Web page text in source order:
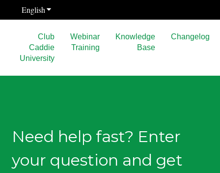
EnglishShow submenu for translations
Club
Caddie
University
Webinar
Training
Knowledge
Base
Changelog
Need help fast? Enter
your question and get